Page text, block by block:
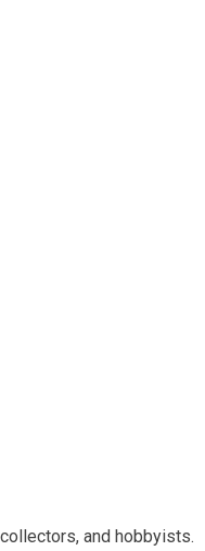
and hobbyists.